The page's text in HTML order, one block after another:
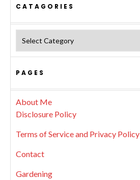
CATAGORIES
PAGES
About Me
Disclosure Policy
Terms of Service and Privacy Policy
Contact
Gardening